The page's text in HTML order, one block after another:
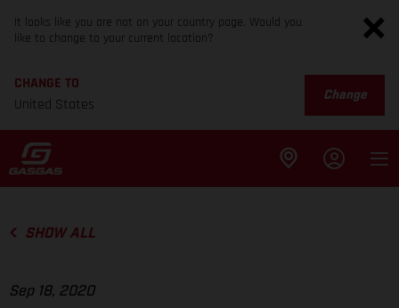
It looks like you are not on your country page. Would you
like to change to your current location?
CHANGE TO
United States
Change
SHOW ALL
Sep 18, 2020